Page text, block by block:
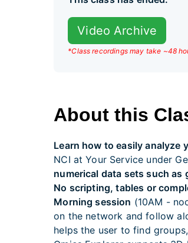
Video Archive
*Class recordings may take ~48
About this
Learn how to easily analyze
NCI at Your Service under
numerical data sets such as
No scripting, tables or
Morning session (10AM -
on the network and follow
helps the user to find